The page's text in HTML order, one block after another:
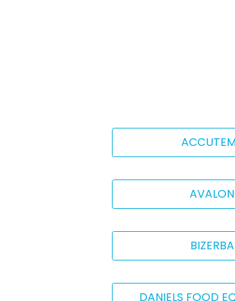
AVALON
BIZERBA
DANIELS FOOD